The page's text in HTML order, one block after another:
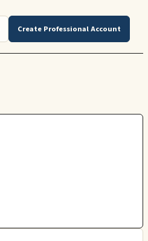
Create Professional Account